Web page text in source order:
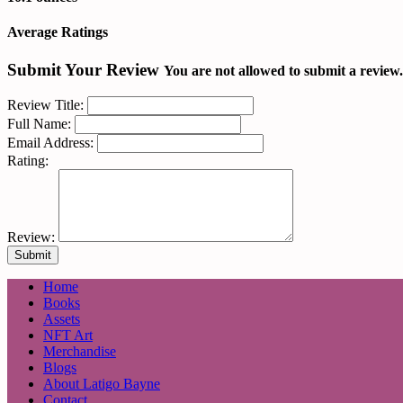
Average Ratings
Submit Your Review You are not allowed to submit a review.
Review Title:
Full Name:
Email Address:
Rating:
Review:
Home
Books
Assets
NFT Art
Merchandise
Blogs
About Latigo Bayne